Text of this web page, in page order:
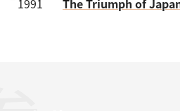
1991 The Triumph of